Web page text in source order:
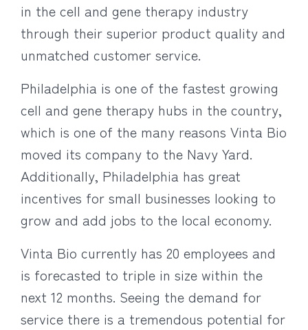
in the cell and gene therapy industry
through their superior product quality and
unmatched customer service.
Philadelphia is one of the fastest growing
cell and gene therapy hubs in the country,
which is one of the many reasons Vinta Bio
moved its company to the Navy Yard.
Additionally, Philadelphia has great
incentives for small businesses looking to
grow and add jobs to the local economy.
Vinta Bio currently has 20 employees and
is forecasted to triple in size within the
next 12 months. Seeing the demand for
service there is a tremendous potential for